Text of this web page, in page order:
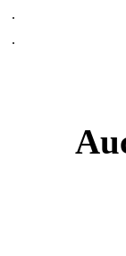
.
.